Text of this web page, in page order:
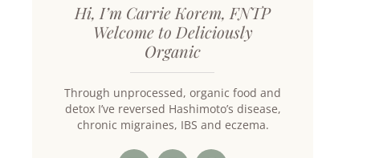
Hi, I’m Carrie Korem, FNTP
Welcome to Deliciously
Organic
Through unprocessed, organic food and
detox I’ve reversed Hashimoto’s disease,
chronic migraines, IBS and eczema.